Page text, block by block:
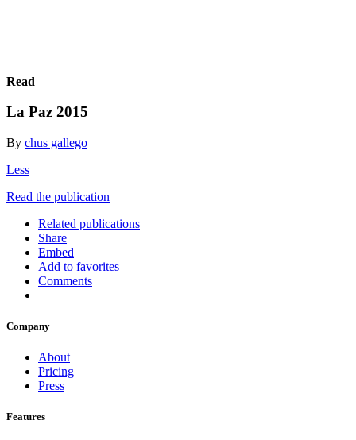
Read
La Paz 2015
By chus gallego
Less
Read the publication
Related publications
Share
Embed
Add to favorites
Comments
Company
About
Pricing
Press
Features